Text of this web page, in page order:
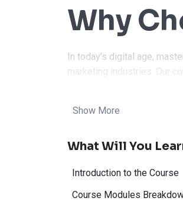
Why
In today’s digital age,
marketing industries. Our
Our Digital Media course
media management, this
Benefits:
Show More
What Will You
Introduction to the Course
Course Modules